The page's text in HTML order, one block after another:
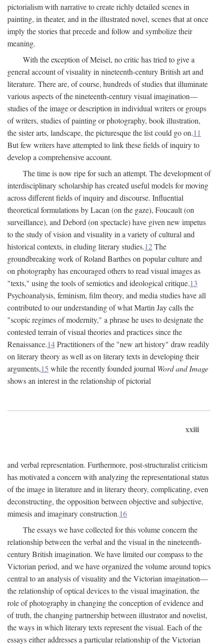
pictorialism with narrative to create richly detailed scenes in
painting, in theater, and in the illustrated novel, scenes that at once
imply the stories that precede and follow and symbolize their
meaning.
With the exception of Meisel, no critic has tried to give a
general account of visuality in nineteenth-century British art and
literature. There are, of course, hundreds of studies that illuminate
various aspects of the nineteenth-century visual imagination—
studies of the image or description in individual writers or groups
of writers, studies of painting or photography, book illustration,
the sister arts, landscape, the picturesque the list could go on.11
But few writers have attempted to link these fields of inquiry to
develop a comprehensive account.
The time is now ripe for such an attempt. The development of
interdisciplinary scholarship has created useful models for moving
across different fields of inquiry and discourse. Influential
theoretical formulations by Lacan (on the gaze), Foucault (on
surveillance), and Debord (on spectacle) have given new impetus
to the study of vision and visuality in a variety of cultural and
historical contexts, in eluding literary studies.12The
groundbreaking work of Roland Barthes on popular culture and
on photography has encouraged others to read visual images as
"texts," using the tools of semiotics and ideological critique.13
Psychoanalysis, feminism, film theory, and media studies have all
contributed to our understanding of what Martin Jay calls the
"scopic regimes of modernity," a phrase he uses to designate the
contested terrain of visual theories and practices since the
Renaissance.14Practitioners of the "new art history" draw readily
on literary theory as well as on literary texts in developing their
arguments,15 while the recently founded journal Word and Image
shows an interest in the relationship of pictorial
xxiii
and verbal representation. Furthermore, post-structuralist criticism
has motivated a concern with analyzing the representational status
of the image in literature and in literary theory, complicating, even
deconstructing, the opposition between objective and subjective,
mimesis and imaginary construction.16
The essays we have collected for this volume concern the
relationship between the verbal and the visual in the nineteenth-
century British imagination. We have limited our compass to the
Victorian period, and we have organized the volume around topics
central to an analysis of visuality and the Victorian imagination—
the relationship of optical devices to the visual imagination, the
role of photography in changing the conception of evidence and
of truth, the changing partnership between illustrator and novelist,
the ways in which literary texts represent the visual. Each of the
essays either addresses a particular relationship of the Victorian